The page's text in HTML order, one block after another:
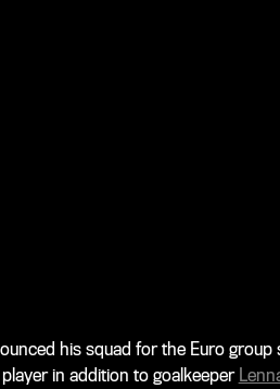
his squad for the Euro
in addition to goalkeeper